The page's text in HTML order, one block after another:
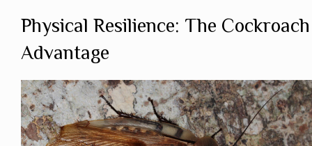
Physical Resilience: The Cockroach
Advantage